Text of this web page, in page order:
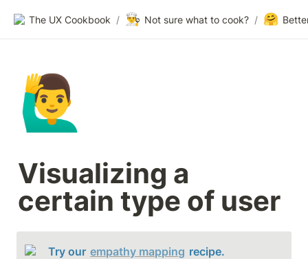
The UX Cookbook / 👨‍🍳 Not sure what to cook? / 🤗
🙋‍♂️
Visualizing a
certain type of user
Try our empathy mapping recipe.